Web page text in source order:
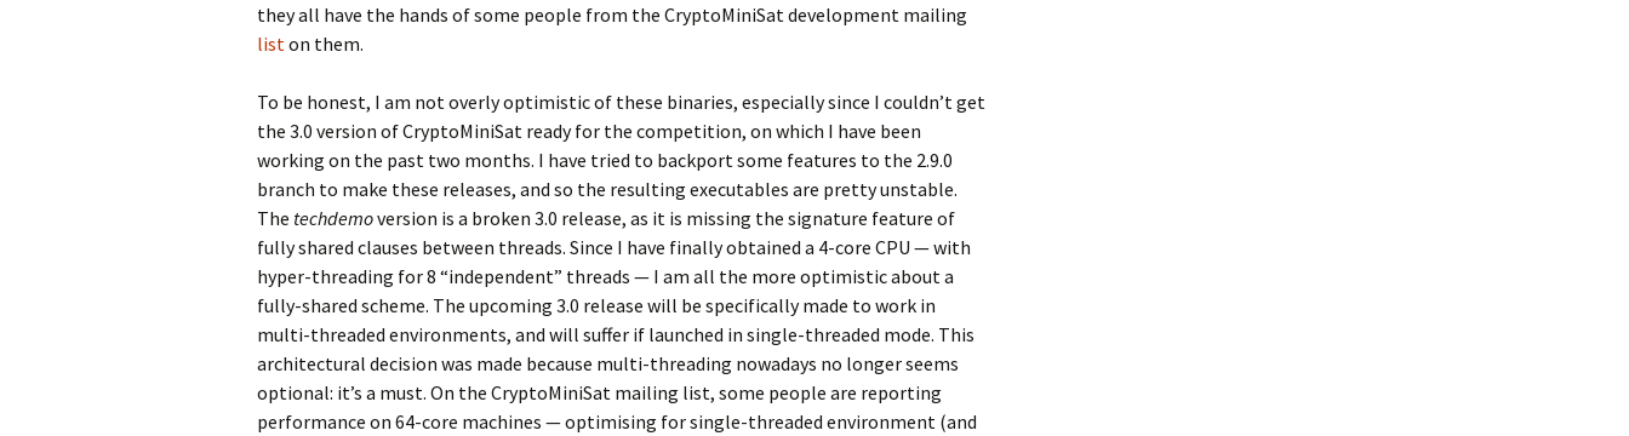
they all have the hands of some people from the CryptoMiniSat development mailing
liston them.
To be honest, I am not overly optimistic of these binaries, especially since I couldn’t get
the 3.0 version of CryptoMiniSat ready for the competition, on which I have been
working on the past two months. I have tried to backport some features to the 2.9.0
branch to make these releases, and so the resulting executables are pretty unstable.
The techdemoversion is a broken 3.0 release, as it is missing the signature feature of
fully shared clauses between threads. Since I have finally obtained a 4-core CPU — with
hyper-threading for 8 “independent” threads — I am all the more optimistic about a
fully-shared scheme. The upcoming 3.0 release will be specifically made to work in
multi-threaded environments, and will suffer if launched in single-threaded mode. This
architectural decision was made because multi-threading nowadays no longer seems
optional: it’s a must. On the CryptoMiniSat mailing list, some people are reporting
performance on 64-core machines — optimising for single-threaded environment (and